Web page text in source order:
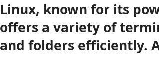
Linux, known for its
offers a variety of
and folders efficiently.